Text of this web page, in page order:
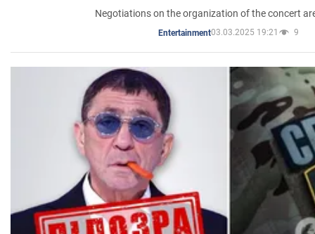
Negotiations on the organization of the concert
Entertainment03.03.2025 19:21 9